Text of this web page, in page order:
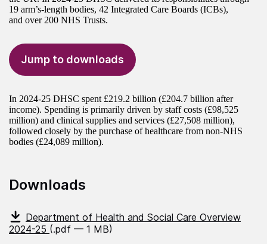
19 arm’s-length bodies, 42 Integrated Care Boards (ICBs),
and over 200 NHS Trusts.
Jump to downloads
In 2024-25 DHSC spent £219.2 billion (£204.7 billion after
income). Spending is primarily driven by staff costs (£98,525
million) and clinical supplies and services (£27,508 million),
followed closely by the purchase of healthcare from non-NHS
bodies (£24,089 million).
Downloads
Department of Health and Social Care Overview
2024-25 (.pdf — 1 MB)